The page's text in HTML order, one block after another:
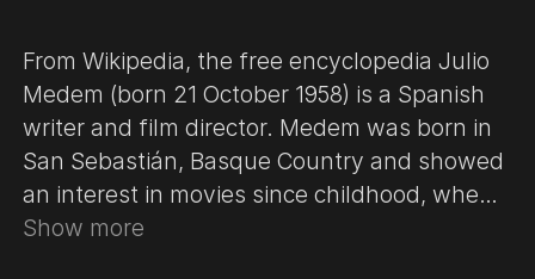
​From Wikipedia, the free encyclopedia Julio
Medem (born 21 October 1958) is a Spanish
writer and film director. Medem was born in
San Sebastián, Basque Country and showed
an interest in movies since childhood, when
he would take his father's Super 8 camera
Show more